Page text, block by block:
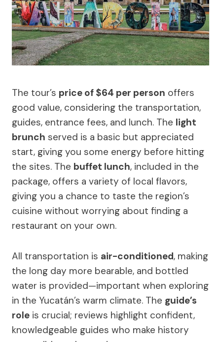
The tour’s price of $64 per person offers
good value, considering the transportation,
guides, entrance fees, and lunch. The light
brunch served is a basic but appreciated
start, giving you some energy before hitting
the sites. The buffet lunch, included in the
package, offers a variety of local flavors,
giving you a chance to taste the region’s
cuisine without worrying about finding a
restaurant on your own.
All transportation is air-conditioned, making
the long day more bearable, and bottled
water is provided—important when exploring
in the Yucatán’s warm climate. The guide’s
role is crucial; reviews highlight confident,
knowledgeable guides who make history